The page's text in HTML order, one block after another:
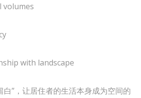
volumes
with landscape
白”，让居住者的生活本身成为空间的